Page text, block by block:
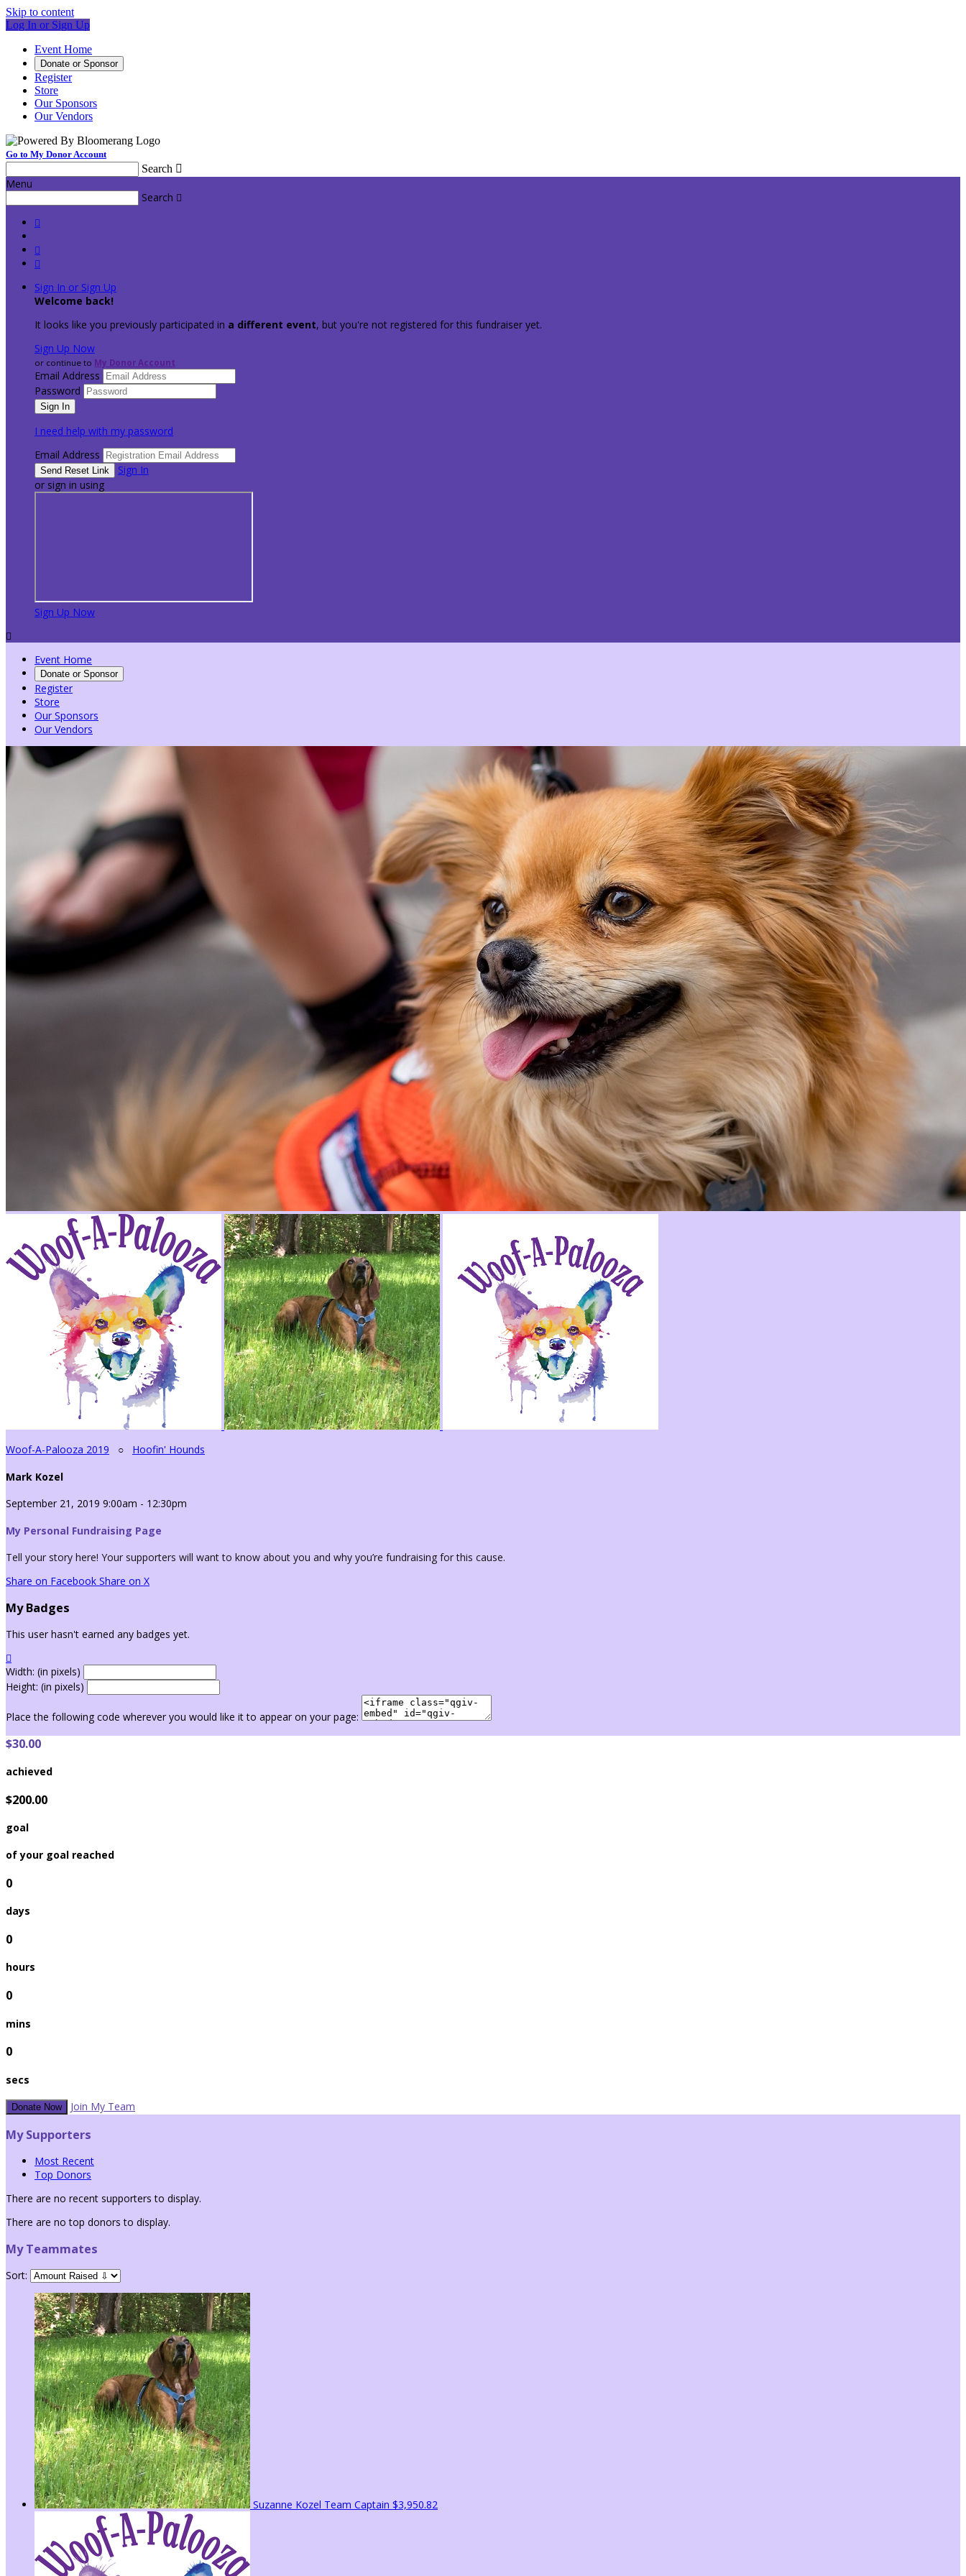
Skip to content
Log In or Sign Up
Event Home
Donate or Sponsor
Register
Store
Our Sponsors
Our Vendors
Go to My Donor Account
Search 
Menu
Search 



Sign In or Sign Up
Welcome back!
It looks like you previously participated in a different event, but you're not registered for this fundraiser yet.
Sign Up Now
or continue to My Donor Account
Email Address
Password
I need help with my password
Email Address
Sign In
or sign in using
Sign Up Now

Event Home
Donate or Sponsor
Register
Store
Our Sponsors
Our Vendors
Woof-A-Palooza 2019 ○ Hoofin' Hounds
Mark Kozel
September 21, 2019 9:00am - 12:30pm
My Personal Fundraising Page
Tell your story here! Your supporters will want to know about you and why you’re fundraising for this cause.
Share on Facebook Share on X
My Badges
This user hasn't earned any badges yet.

Width: (in pixels)
Height: (in pixels)
Place the following code wherever you would like it to appear on your page:
$30.00
achieved
$200.00
goal
of your goal reached
0
days
0
hours
0
mins
0
secs
Donate Now Join My Team
My Supporters
Most Recent
Top Donors
There are no recent supporters to display.
There are no top donors to display.
My Teammates
Sort:
Suzanne Kozel Team Captain $3,950.82